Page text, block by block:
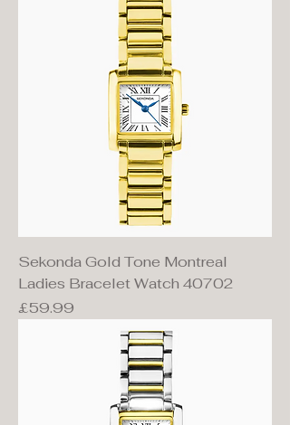
Sekonda Gold Tone Montreal
Ladies Bracelet Watch 40702
Price
£59.99